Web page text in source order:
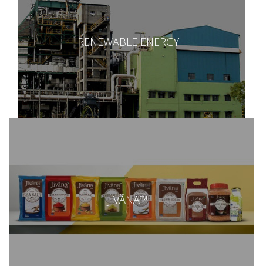
RENEWABLE ENERGY
JIVÃNA™